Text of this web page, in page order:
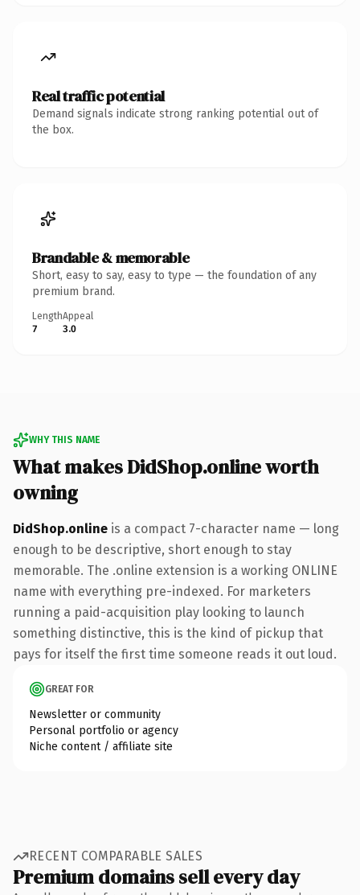
Real traffic potential
Demand signals indicate strong ranking potential out of
the box.
Brandable & memorable
Short, easy to say, easy to type — the foundation of any
premium brand.
Length
7
Appeal
3.0
WHY THIS NAME
What makes DidShop.online worth
owning
DidShop.online is a compact 7-character name — long
enough to be descriptive, short enough to stay
memorable. The .online extension is a working ONLINE
name with everything pre-indexed. For marketers
running a paid-acquisition play looking to launch
something distinctive, this is the kind of pickup that
pays for itself the first time someone reads it out loud.
GREAT FOR
Newsletter or community
Personal portfolio or agency
Niche content / affiliate site
RECENT COMPARABLE SALES
Premium domains sell every day